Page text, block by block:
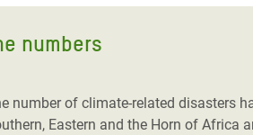
numbers
number of climate-related disasters
Eastern and the Horn of Africa